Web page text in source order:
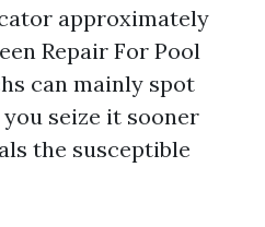
approximately
Repair For Pool
can mainly spot
seize it sooner
the susceptible